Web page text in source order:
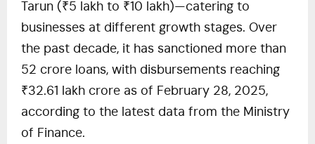
Tarun (₹5 lakh to ₹10 lakh)—catering to
businesses at different growth stages. Over
the past decade, it has sanctioned more than
52 crore loans, with disbursements reaching
₹32.61 lakh crore as of February 28, 2025,
according to the latest data from the Ministry
of Finance.